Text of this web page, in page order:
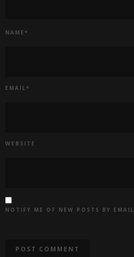
NAME *
EMAIL *
WEBSITE
NOTIFY ME OF NEW POSTS BY EMAIL.